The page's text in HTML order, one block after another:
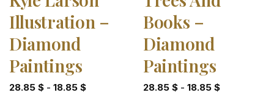
Illustration –
Diamond
Paintings
28.85 $- 18.85 $
Books –
Diamond
Paintings
28.85 $- 18.85 $